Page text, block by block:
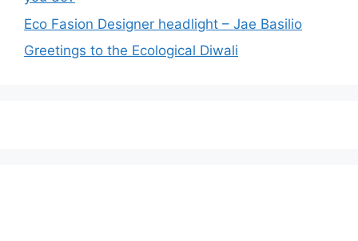
Eco Fasion Designer headlight – Jae Basilio
Greetings to the Ecological Diwali